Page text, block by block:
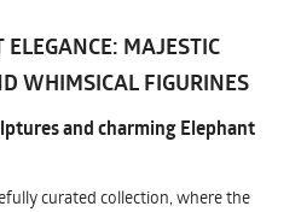
MAJESTIC
WHIMSICAL FIGURINES
and charming Elephant
curated collection, where the